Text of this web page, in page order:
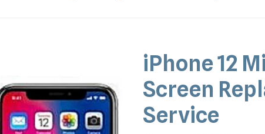
iPhone 12
Screen
Service